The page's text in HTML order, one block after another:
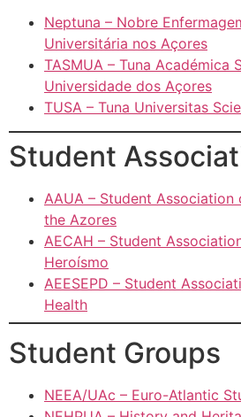
Neptuna – Nobre
Universitária nos Açores
TASMUA – Tuna Académica
Universidade dos Açores
TUSA – Tuna Universitas
Student
AAUA – Student
the Azores
AECAH – Student
Heroísmo
AEESEPD – Student
Health
Student Groups
NEEA/UAc – Euro-Atlantic